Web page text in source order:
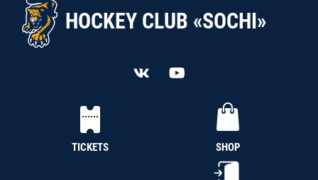
HOCKEY CLUB «SOCHI»
TICKETS SHOP